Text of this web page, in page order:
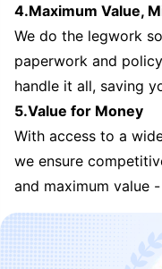
4.Maximum Value,
We do the legwork
paperwork and
handle it all, saving
5.Value for Money
With access to a
we ensure
and maximum value